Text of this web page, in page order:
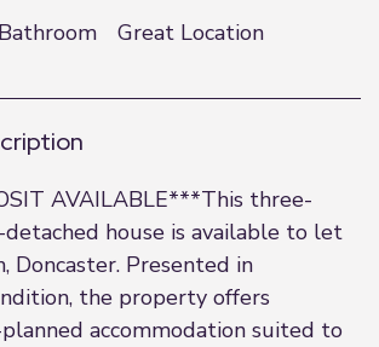
Great Location
AVAILABLE***This three-
house is available to let
Doncaster. Presented in
the property offers
accommodation suited to